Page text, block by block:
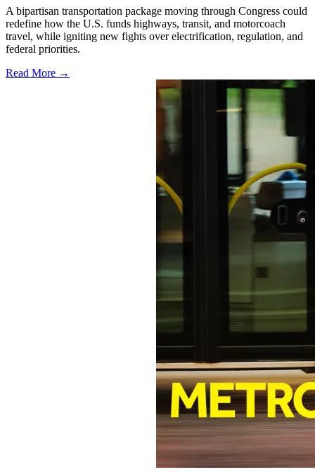
A bipartisan transportation package moving through Congress could
redefine how the U.S. funds highways, transit, and motorcoach
travel, while igniting new fights over electrification, regulation, and
federal priorities.
Read More →